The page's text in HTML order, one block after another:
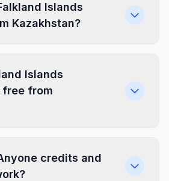
Islands
Kazakhstan?
Islands
free from
credits and